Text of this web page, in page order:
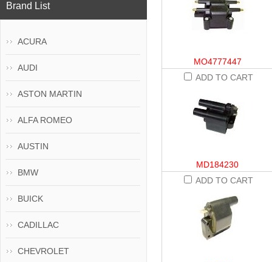
MO4777447
ADD TO CART
MD184230
ADD TO CART
Brand List
ACURA
AUDI
ASTON MARTIN
ALFA ROMEO
AUSTIN
BMW
BUICK
CADILLAC
CHEVROLET